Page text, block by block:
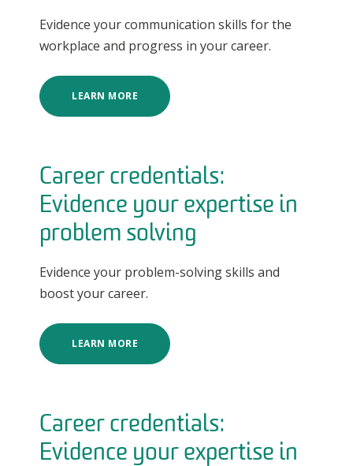
Evidence your communication skills for the
workplace and progress in your career.
LEARN MORE
Career credentials:
Evidence your expertise in
problem solving
Evidence your problem-solving skills and
boost your career.
LEARN MORE
Career credentials:
Evidence your expertise in